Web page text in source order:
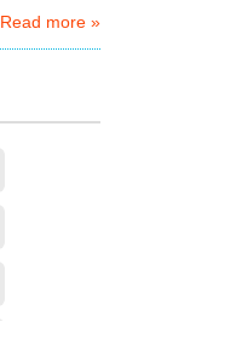
Read more »